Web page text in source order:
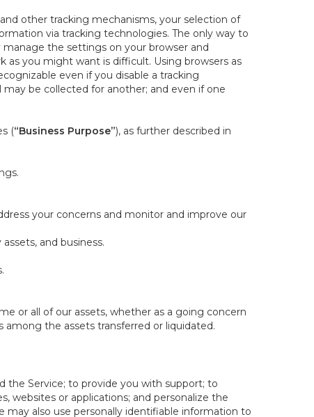
other tracking mechanisms, your selection of
via tracking technologies. The only way to
the settings on your browser and
as you might want is difficult. Using browsers as
even if you disable a tracking
be collected for another; and even if one
(“Business Purpose”), as further described in
your concerns and monitor and improve our
and business.
or all of our assets, whether as a going concern
among the assets transferred or liquidated.
the Service; to provide you with support; to
websites or applications; and personalize the
also use personally identifiable information to